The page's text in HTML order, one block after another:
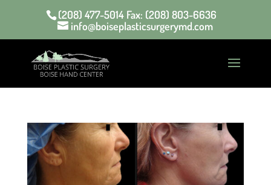
(208) 477-5014 Fax: (208) 803-6636
info@boiseplasticsurgerymd.com